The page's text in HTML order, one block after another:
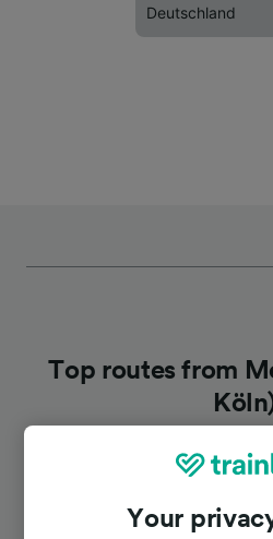
Deutschland
Top routes from
Your